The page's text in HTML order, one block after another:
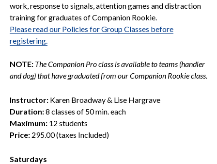
work, response to signals, attention games and distraction
training for graduates of Companion Rookie.
Please read our Policies for Group Classes before
registering.
NOTE: The Companion Pro class is available to teams (handler
and dog) that have graduated from our Companion Rookie class.
Instructor: Karen Broadway & Lise Hargrave
Duration:8 classes of 50 min. each
Maximum: 12 students
Price: 295.00 (taxes Included)
Saturdays